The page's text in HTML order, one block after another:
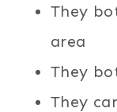
They
area
They
They